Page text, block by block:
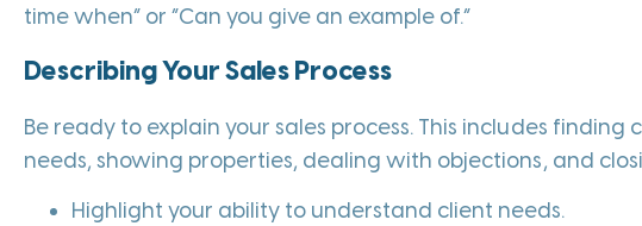
time when” or “Can you give an example of.”
Describing Your Sales Process
Be ready to explain your sales process. This includes
needs, showing properties, dealing with objections, and
Highlight your ability to understand client needs.